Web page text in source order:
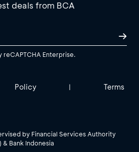
deals from BCA
Enterprise.
Policy | Terms
by Financial Services Authority
& Bank Indonesia